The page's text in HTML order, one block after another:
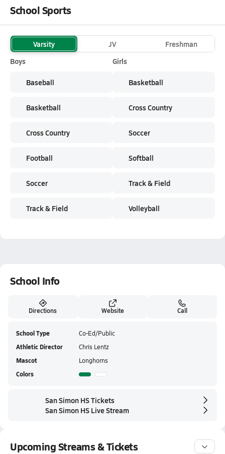
School Sports
Varsity JV
Freshman
Boys
Baseball
Basketball
Cross Country
Football
Soccer
Track & Field
Girls
Basketball
Cross Country
Soccer
Softball
Track & Field
Volleyball
School Info
Directions Website Call
School Type Co-Ed/Public
Athletic Director Chris Lentz
Mascot Longhorns
Colors
San Simon HS Tickets
San Simon HS Live Stream
Upcoming Streams & Tickets